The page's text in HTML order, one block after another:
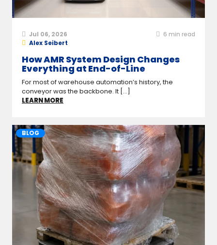
Jul 06, 2026 6 min read
Alex Seibert
How AMR System Design Changes
Everything at End-of-Line
For most of warehouse automation’s history, the
conveyor was the backbone. It [...]
LEARN MORE
BLOG